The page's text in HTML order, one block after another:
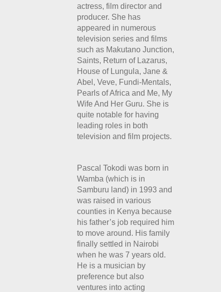
actress, film director and
producer. She has
appeared in numerous
television series and films
such as Makutano Junction,
Saints, Return of Lazarus,
House of Lungula, Jane &
Abel, Veve, Fundi-Mentals,
Pearls of Africa and Me, My
Wife And Her Guru. She is
quite notable for having
leading roles in both
television and film projects.
Pascal Tokodi was born in
Wamba (which is in
Samburu land) in 1993 and
was raised in various
counties in Kenya because
his father’s job required him
to move around. His family
finally settled in Nairobi
when he was 7 years old.
He is a musician by
preference but also
ventures into acting